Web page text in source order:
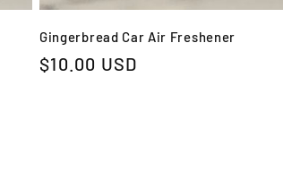
Gingerbread Car Air Freshener
Regular
$10.00 USD